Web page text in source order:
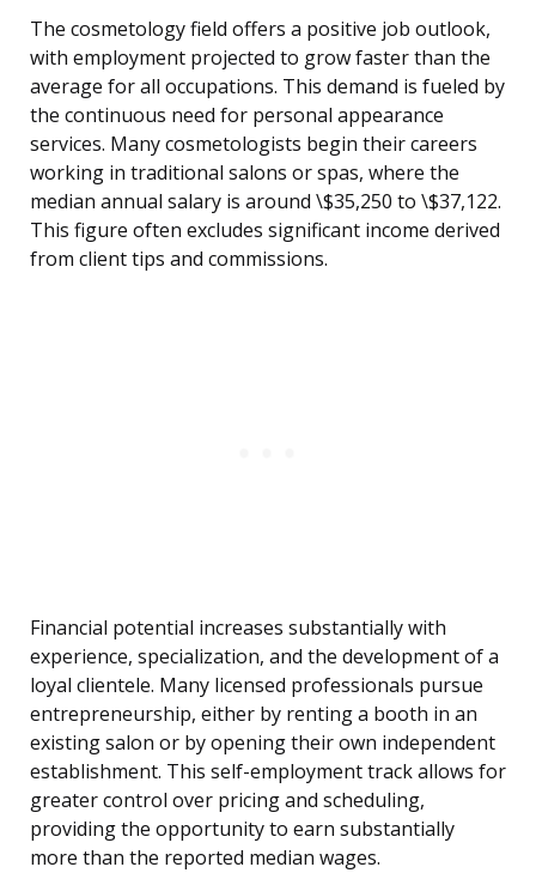
The cosmetology field offers a positive job outlook,
with employment projected to grow faster than the
average for all occupations. This demand is fueled by
the continuous need for personal appearance
services. Many cosmetologists begin their careers
working in traditional salons or spas, where the
median annual salary is around \$35,250 to \$37,122.
This figure often excludes significant income derived
from client tips and commissions.
Financial potential increases substantially with
experience, specialization, and the development of a
loyal clientele. Many licensed professionals pursue
entrepreneurship, either by renting a booth in an
existing salon or by opening their own independent
establishment. This self-employment track allows for
greater control over pricing and scheduling,
providing the opportunity to earn substantially
more than the reported median wages.